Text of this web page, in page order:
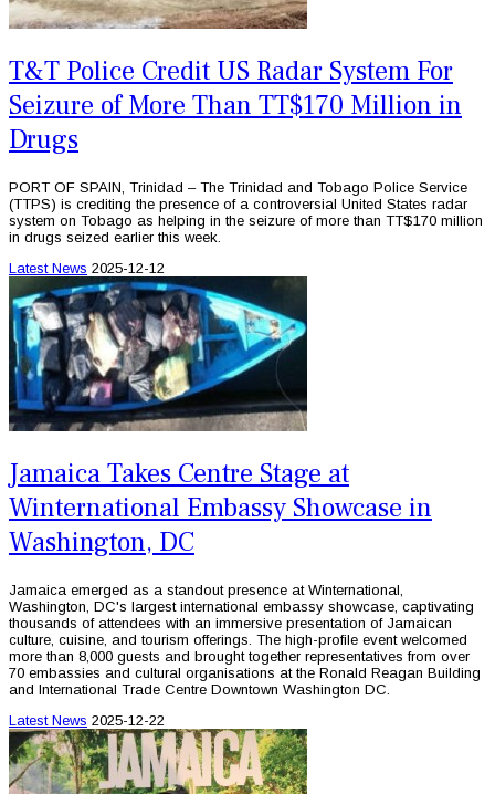
T&T Police Credit US Radar System For
Seizure of More Than TT$170 Million in
Drugs
PORT OF SPAIN, Trinidad – The Trinidad and Tobago Police Service
(TTPS) is crediting the presence of a controversial United States radar
system on Tobago as helping in the seizure of more than TT$170 million
in drugs seized earlier this week.
Latest News 2025-12-12
Jamaica Takes Centre Stage at
Winternational Embassy Showcase in
Washington, DC
Jamaica emerged as a standout presence at Winternational,
Washington, DC's largest international embassy showcase, captivating
thousands of attendees with an immersive presentation of Jamaican
culture, cuisine, and tourism offerings. The high-profile event welcomed
more than 8,000 guests and brought together representatives from over
70 embassies and cultural organisations at the Ronald Reagan Building
and International Trade Centre Downtown Washington DC.
Latest News 2025-12-22